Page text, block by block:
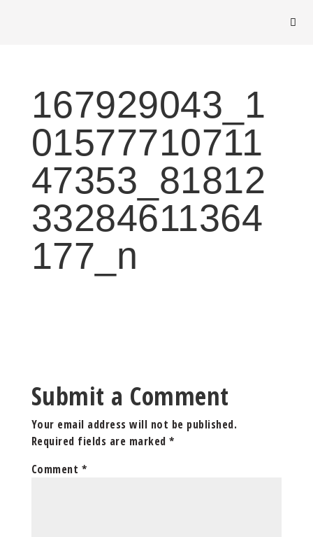
167929043_1
01577710711
47353_81812
33284611364
177_n
Submit a Comment
Your email address will not be published.
Required fields are marked*
Comment *